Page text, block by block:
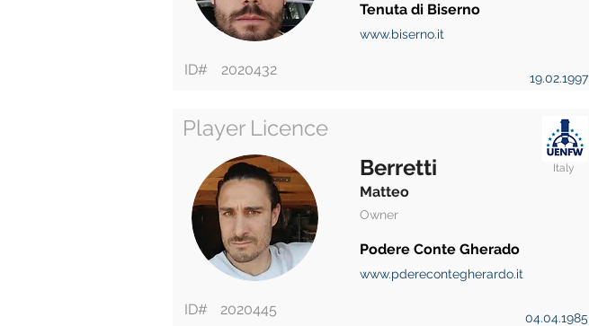
ID# 2020432
Tenuta di Biserno
www.biserno.it
19.02.1997
Player Licence
ID# 2020445
Berretti Italy
Matteo
Owner
Podere Conte Gherado
www.pderecontegherardo.it
04.04.1985